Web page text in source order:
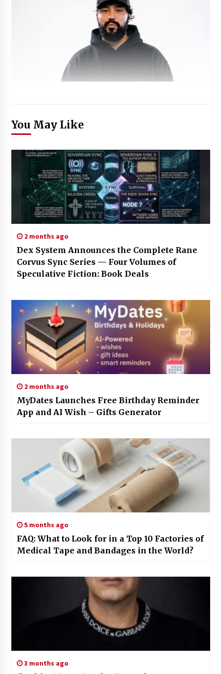
You May Like
2 months ago
Dex System Announces the Complete Rane
Corvus Sync Series — Four Volumes of
Speculative Fiction: Book Deals
2 months ago
MyDates Launches Free Birthday Reminder
App and AI Wish – Gifts Generator
5 months ago
FAQ: What to Look for in a Top 10 Factories of
Medical Tape and Bandages in the World?
3 months ago